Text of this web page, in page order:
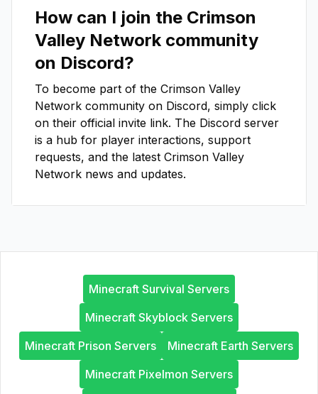
How can I join the Crimson
Valley Networkcommunity
on Discord?
To become part of the Crimson Valley
Network community on Discord, simply click
on their official invite link. The Discord server
is a hub for player interactions, support
requests, and the latest Crimson Valley
Network news and updates.
Minecraft Survival Servers
Minecraft Skyblock Servers
Minecraft Prison Servers
Minecraft Earth Servers
Minecraft Pixelmon Servers